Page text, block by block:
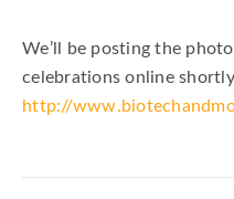
We’ll be posting the
celebrations online
http://